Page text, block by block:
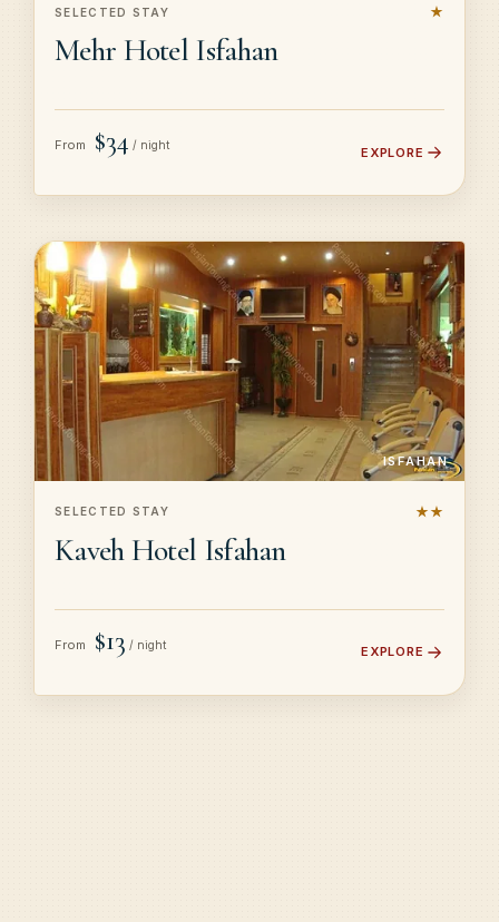
SELECTED STAY ★
Mehr Hotel Isfahan
From $34 / night EXPLORE
ISFAHAN
SELECTED STAY ★★
Kaveh Hotel Isfahan
From $13 / night EXPLORE